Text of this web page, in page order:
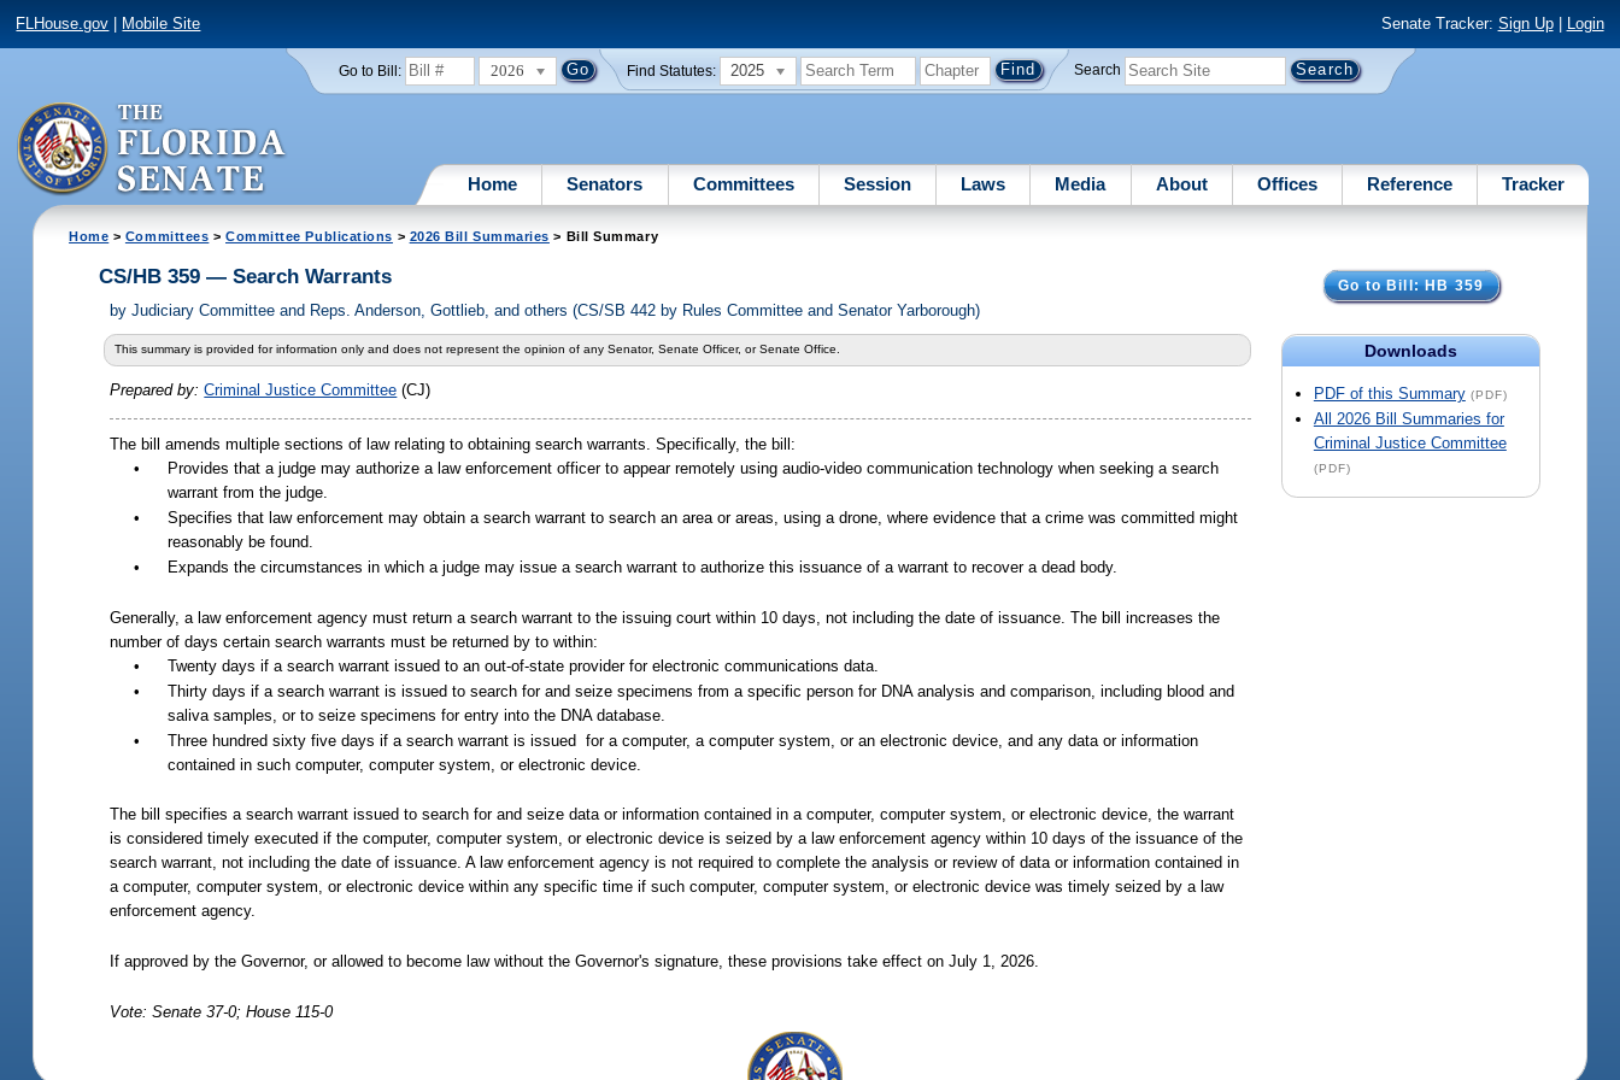
FLHouse.gov Mobile Site Senate Tracker: Sign Up| Login
Go to Bill: 2026 Find Statutes: 2025 Search
Home Senators Committees Session Laws Media About Offices Reference Tracker
Home > Committees > Committee Publications > 2026 Bill Summaries > Bill Summary
Go to Bill: HB 359
Downloads
PDF of this Summary (PDF)
All 2026 Bill Summaries for
Criminal Justice Committee
(PDF)
CS/HB 359 — Search Warrants
byJudiciary Committee and Reps. Anderson, Gottlieb, and others (CS/SB 442 by Rules Committee and Senator Yarborough)
This summary is provided for information only and does not represent the opinion of any Senator, Senate Officer, or Senate Office.
Prepared by:Criminal Justice Committee (CJ)
The bill amends multiple sections of law relating to obtaining search warrants. Specifically, the bill:
•
Provides that a judge may authorize a law enforcement officer to appear remotely using audio-video communication technology when seeking a search
warrant from the judge.
•
Specifies that law enforcement may obtain a search warrant to search an area or areas, using a drone, where evidence that a crime was committed might
reasonably be found.
•
Expands the circumstances in which a judge may issue a search warrant to authorize this issuance of a warrant to recover a dead body.
Generally, a law enforcement agency must return a search warrant to the issuing court within 10 days, not including the date of issuance. The bill increases the
number of days certain search warrants must be returned by to within:
•
Twenty days if a search warrant issued to an out-of-state provider for electronic communications data.
•
Thirty days if a search warrant is issued to search for and seize specimens from a specific person for DNA analysis and comparison, including blood and
saliva samples, or to seize specimens for entry into the DNA database.
•
Three hundred sixty five days if a search warrant is issued for a computer, a computer system, or an electronic device, and any data or information
contained in such computer, computer system, or electronic device.
The bill specifies a search warrant issued to search for and seize data or information contained in a computer, computer system, or electronic device, the warrant
is considered timely executed if the computer, computer system, or electronic device is seized by a law enforcement agency within 10 days of the issuance of the
search warrant, not including the date of issuance. A law enforcement agency is not required to complete the analysis or review of data or information contained in
a computer, computer system, or electronic device within any specific time if such computer, computer system, or electronic device was timely seized by a law
enforcement agency.
If approved by the Governor, or allowed to become law without the Governor's signature, these provisions take effect on July 1, 2026.
Vote: Senate 37-0; House 115-0